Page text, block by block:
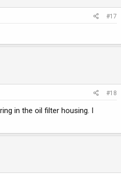
#17
#18
in the oil filter housing. I